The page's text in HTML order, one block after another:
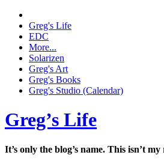
Greg's Life
EDC
More...
Solarizen
Greg's Art
Greg's Books
Greg's Studio (Calendar)
Greg’s Life
It’s only the blog’s name. This isn’t